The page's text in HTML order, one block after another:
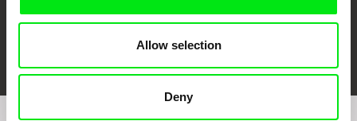
Allow selection
Deny